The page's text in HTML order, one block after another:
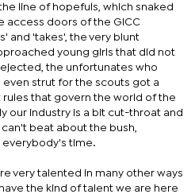
line of hopefuls, which snaked
access doors of the GICC
and 'takes', the very blunt
young girls that did not
the unfortunates who
strut for the scouts got a
that govern the world of the
our industry is a bit cut-throat and
beat about the bush,
everybody's time.
very talented in many other ways
the kind of talent we are here